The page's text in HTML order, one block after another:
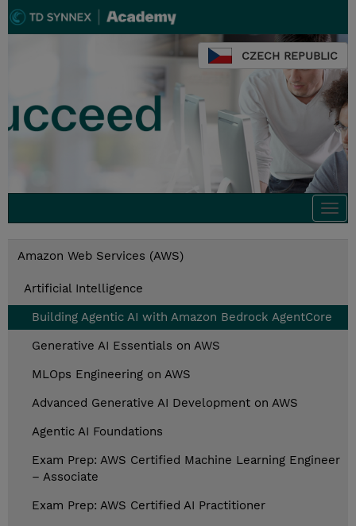
CZECH REPUBLIC
Amazon Web Services (AWS)
Artificial Intelligence
Building Agentic AI with Amazon Bedrock AgentCore
Generative AI Essentials on AWS
MLOps Engineering on AWS
Advanced Generative AI Development on AWS
Agentic AI Foundations
Exam Prep: AWS Certified Machine Learning Engineer
– Associate
Exam Prep: AWS Certified AI Practitioner